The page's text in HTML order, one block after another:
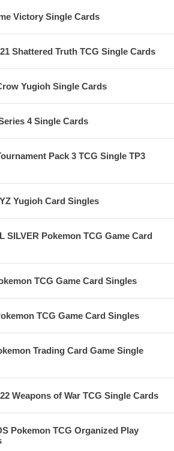
Victory Single Cards
Shattered Truth TCG Single Cards
Yugioh Single Cards
4 Single Cards
Pack 3 TCG Single TP3
Yugioh Card Singles
SILVER Pokemon TCG Game Card
TCG Game Card Singles
TCG Game Card Singles
Trading Card Game Single
Weapons of War TCG Single Cards
Pokemon TCG Organized Play